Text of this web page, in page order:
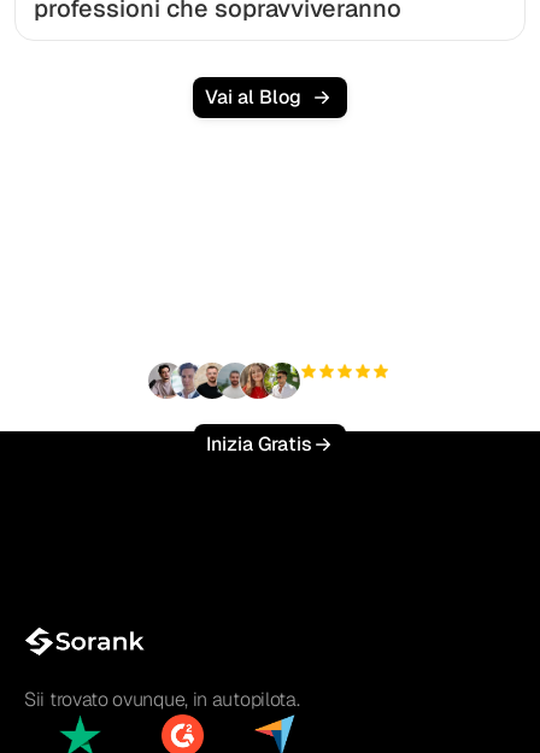
professioni che sopravviveranno
Vai al Blog
Inizia Gratis
Sii trovato ovunque, in autopilota.